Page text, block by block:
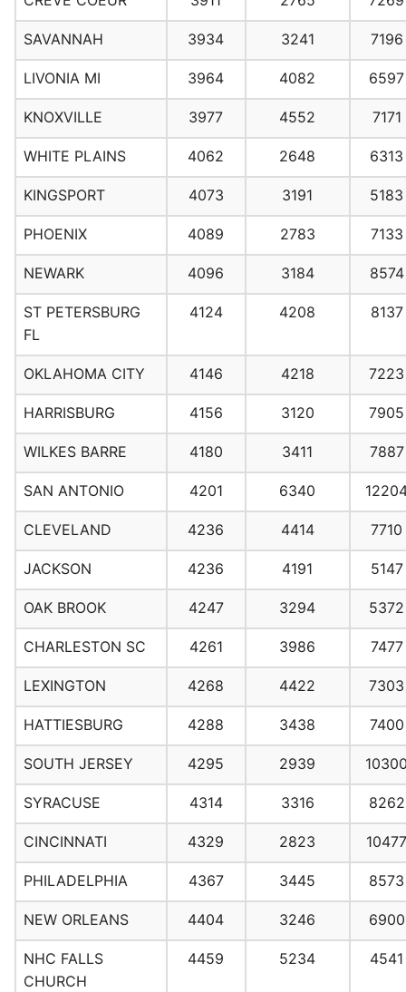
SAVANNAH 3934 3241 7196
LIVONIA MI 3964 4082 6597
KNOXVILLE 3977 4552 7171
WHITE PLAINS 4062 2648 6313
KINGSPORT 4073 3191 5183
PHOENIX 4089 2783 7133
NEWARK 4096 3184 8574
ST PETERSBURG
FL
4124 4208 8137
OKLAHOMA CITY 4146 4218 7223
HARRISBURG 4156 3120 7905
WILKES BARRE 4180 3411 7887
SAN ANTONIO 4201 6340
CLEVELAND 4236 4414 7710
JACKSON 4236 4191 5147
OAK BROOK 4247 3294 5372
CHARLESTON SC 4261 3986 7477
LEXINGTON 4268 4422 7303
HATTIESBURG 4288 3438 7400
SOUTH JERSEY 4295 2939
SYRACUSE 4314 3316 8262
CINCINNATI 4329 2823
PHILADELPHIA 4367 3445 8573
NEW ORLEANS 4404 3246 6900
NHC FALLS
CHURCH
4459 5234 4541